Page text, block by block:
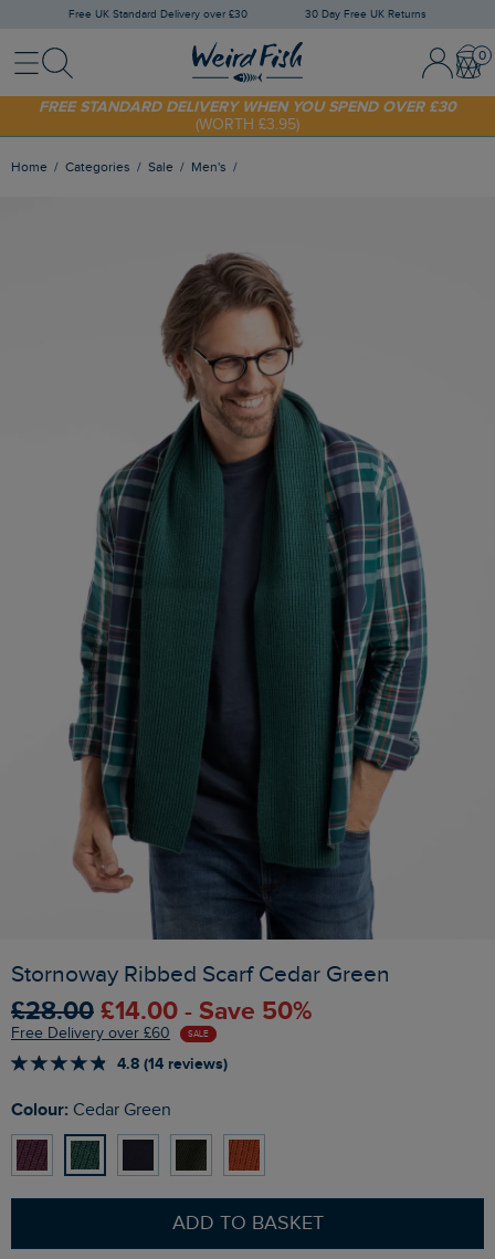
Free UK Standard Delivery over £30 30 Day Free UK Returns
MenuSearch Sign In /
SHOP TODAY - EXTRA 20%OFF YOUR FIRST ORDER* USE CODE
FREE STANDARD DELIVERY WHEN YOU SPEND OVER £30
(WORTH £3.95)
Home Categories Sale Men's
Stornoway Ribbed Scarf Cedar Green
£28.00 £14.00 - Save 50%
Free Delivery over £60 SALE
4.8 (14 reviews)
Colour: Cedar Green
ADD TO BASKET